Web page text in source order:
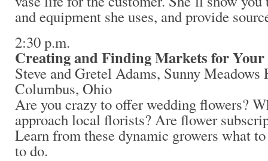
and equipment she uses, and provide
2:30 p.m.
Creating and Finding Markets for Your
Steve and Gretel Adams, Sunny Meadows
Columbus, Ohio
Are you crazy to offer wedding flowers?
approach local florists? Are flower
Learn from these dynamic growers what
to do.